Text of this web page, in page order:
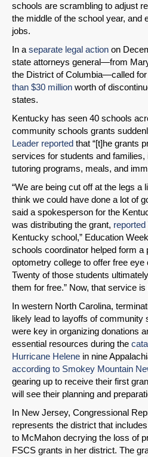
schools are scrambling to adjust
the middle of the school year, and
jobs.
In a separate legal action on
state attorneys general—from
the District of Columbia—called
than $30 million worth of
states.
Kentucky has seen 40 schools
community schools grants
Leader reported that “[t]he grants
services for students and families,
tutoring programs, meals, and
“We are being cut off at the legs a
think we could have done a lot of
said a spokesperson for the
was distributing the grant, reported
Kentucky school,” Education Week
schools coordinator helped form a
optometry college to offer free
Twenty of those students
them for free.” Now, that service
In western North Carolina,
likely lead to layoffs of community
were key in organizing donations
essential resources during the
Hurricane Helene in nine
according to Smokey Mountain
gearing up to receive their first
will see their planning and
In New Jersey, Congressional
represents the district that
to McMahon decrying the loss of
FSCS grants in her district. The